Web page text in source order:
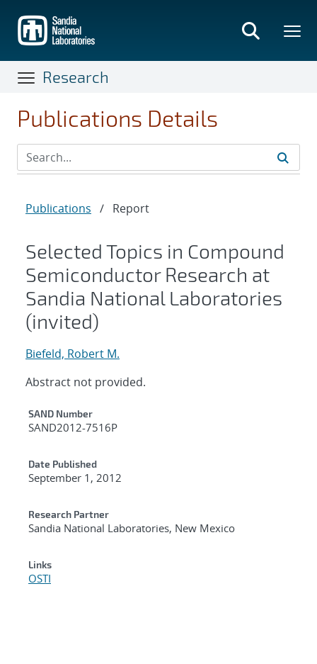
main
content
Research
Publications Details
Publications / Report
Selected Topics in Compound
Semiconductor Research at
Sandia National Laboratories
(invited)
Biefeld, Robert M.
Abstract not provided.
Additional Metadata
SAND Number
SAND2012-7516P
Date Published
September 1, 2012
Research Partner
Sandia National Laboratories, New Mexico
Links
OSTI